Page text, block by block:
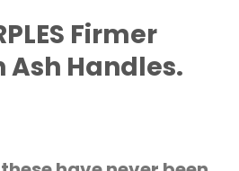
Firmer
Ash Handles.